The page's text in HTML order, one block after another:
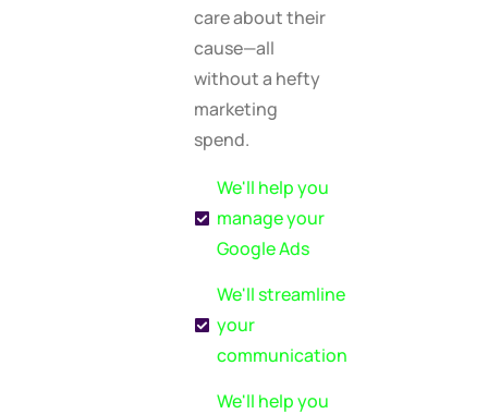
care about their
cause—all
without a hefty
marketing
spend.
We'll help you
manage your
Google Ads
We'll streamline
your
communication
We'll help you